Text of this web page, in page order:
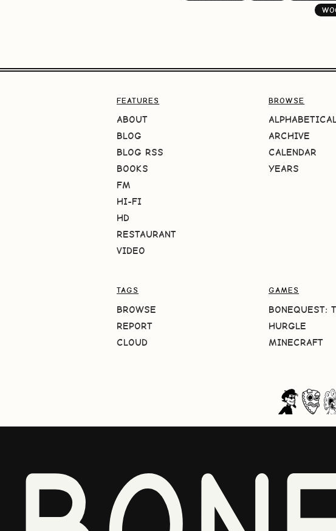
FEATURES
ABOUT
BLOG
BLOG RSS
BOOKS
FM
HI-FI
HD
RESTAURANT
VIDEO
BROWSE
ARCHIVE
CALENDAR
YEARS
TAGS
BROWSE
REPORT
CLOUD
GAMES
BONEQUEST:
HURGLE
MINECRAFT